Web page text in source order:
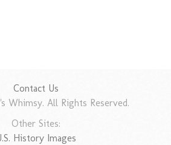
Contact Us
Whimsy. All Rights Reserved.
Other Sites:
History Images